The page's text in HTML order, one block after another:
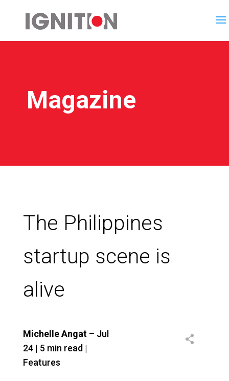
Magazine
The Philippines
startup scene is
alive
Michelle Angat– Jul
24 | 5 min read |
Features